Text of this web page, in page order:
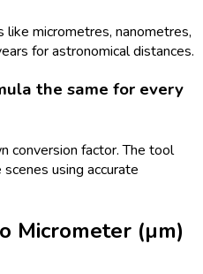
micrometres, nanometres,
for astronomical distances.
the same for every
conversion factor. The tool
using accurate
Micrometer (µm)